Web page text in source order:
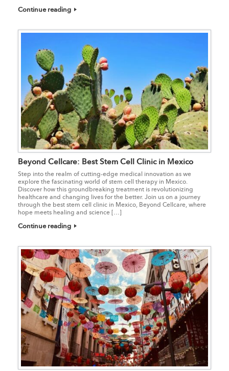
Continue reading
Beyond Cellcare: Best Stem Cell Clinic in Mexico
Step into the realm of cutting-edge medical innovation as we
explore the fascinating world of stem cell therapy in Mexico.
Discover how this groundbreaking treatment is revolutionizing
healthcare and changing lives for the better. Join us on a journey
through the best stem cell clinic in Mexico, Beyond Cellcare, where
hope meets healing and science […]
Continue reading